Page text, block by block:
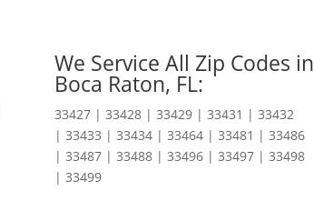
We Service All Zip Codes in
Boca Raton, FL:
33427 | 33428 | 33429 | 33431 | 33432
| 33433 | 33434 | 33464 | 33481 | 33486
| 33487 | 33488 | 33496 | 33497 | 33498
| 33499